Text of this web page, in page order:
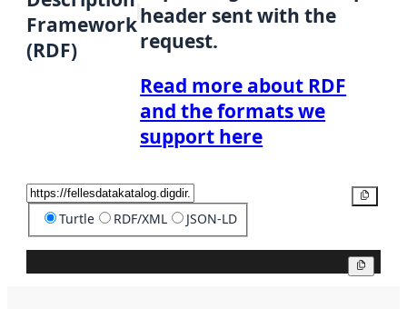
Framework
(RDF)
header sent with the
request.
Read more about RDF
and the formats we
support here
Turtle RDF/XML JSON-LD